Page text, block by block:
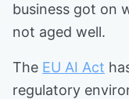
business got on
not aged well.
The EU AI Act
regulatory